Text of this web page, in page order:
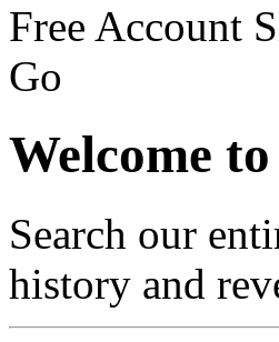
Free Account
Go
Welcome
Search our
history and